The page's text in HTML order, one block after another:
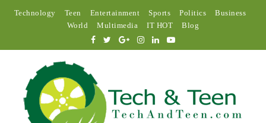
Technology Teen Entertainment Sports Politics
Business
World
Multimedia IT HOT Blog